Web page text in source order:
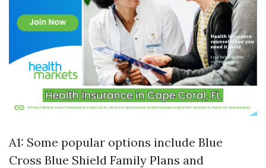
A1: Some popular options include Blue
Cross Blue Shield Family Plans and